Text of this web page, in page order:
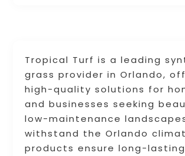
Tropical Turf is a leading
grass provider in Orlando,
high-quality solutions for
and businesses seeking
low-maintenance
withstand the Orlando
products ensure long-lasting